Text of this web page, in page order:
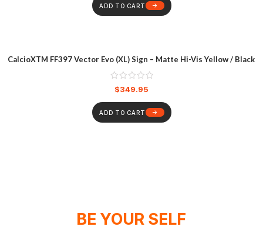
ADD TO CART
CalcioXTM FF397 Vector Evo (XL) Sign – Matte Hi-Vis Yellow / Black
$349.95
ADD TO CART
BE YOUR SELF